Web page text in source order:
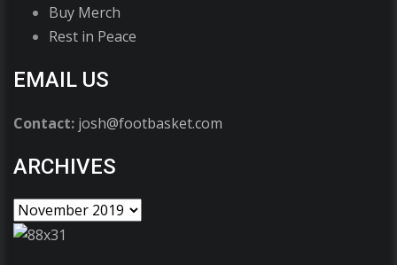
Buy Merch
Rest in Peace
EMAIL US
Contact: josh@footbasket.com
ARCHIVES